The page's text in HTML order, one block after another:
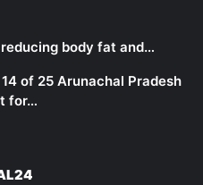
body fat and…
of 25 Arunachal Pradesh
for…